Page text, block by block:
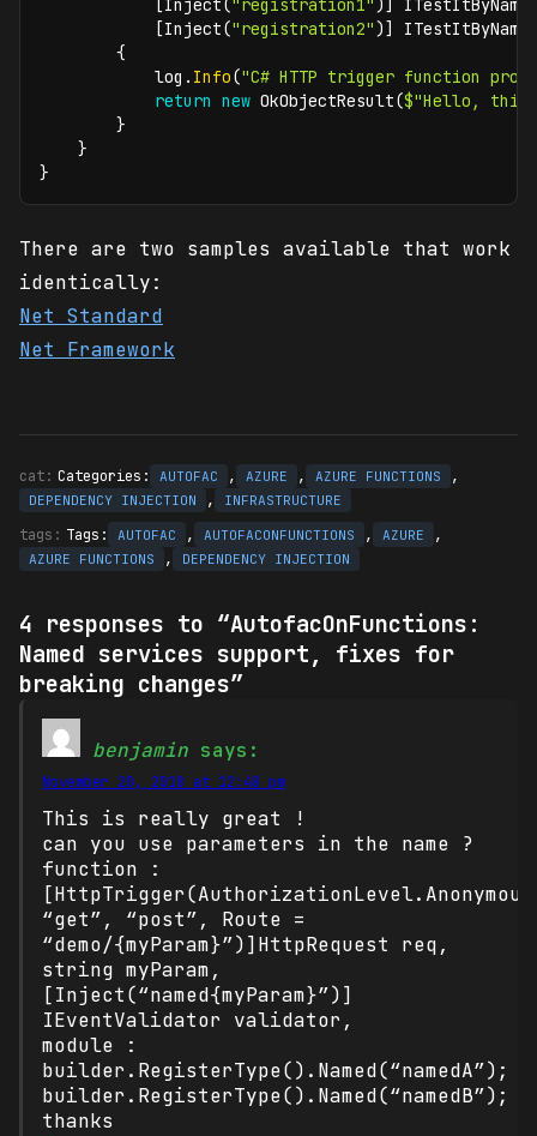
Inject("registration1" ) ITestItByName
[Inject("registration2")] ITestItByName
{
            log
. Info("C# HTTP trigger function
return new OkObjectResult($"Hello, this
}
}
}
There are two samples available that work
identically:
Net Standard
Net Framework
Categories: AUTOFAC , AZURE , AZURE FUNCTIONS ,
DEPENDENCY INJECTION , INFRASTRUCTURE
Tags: AUTOFAC , AUTOFACONFUNCTIONS , AZURE ,
AZURE FUNCTIONS , DEPENDENCY INJECTION
4 responses to “AutofacOnFunctions:
Named services support, fixes for
breaking changes”
benjamin says:
November 20, 2018 at 12:48 pm
This is really great !
can you use parameters in the name ?
function :
“get”, “post”, Route =
“demo/{myParam}”)]HttpRequest req,
string myParam,
[Inject(“named{myParam}”)]
IEventValidator validator,
module :
builder.RegisterType().Named(“namedA”);
builder.RegisterType().Named(“namedB”);
thanks